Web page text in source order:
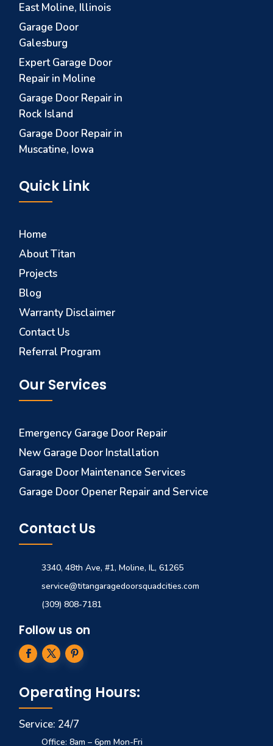
East Moline, Illinois
Garage Door
Galesburg
Expert Garage Door
Repair in Moline
Garage Door Repair in
Rock Island
Garage Door Repair in
Muscatine, Iowa
Quick Link
Home
About Titan
Projects
Blog
Warranty Disclaimer
Contact Us
Referral Program
Our Services
Emergency Garage Door Repair
New Garage Door Installation
Garage Door Maintenance Services
Garage Door Opener Repair and Service
Contact Us
3340, 48th Ave, #1, Moline, IL, 61265
service@titangaragedoorsquadcities.com
(309) 808-7181
Follow us on
Operating Hours:
Service: 24/7
Office: 8am – 6pm Mon-Fri